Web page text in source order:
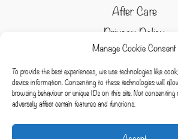
Manage Cookie Consent
To provide the best experiences, we use technologies like
device information. Consenting to these technologies will
browsing behaviour or unique IDs on this site. Not
adversely affect certain features and functions.
After Care
Privacy Policy
Refund and Returns
Cookie Policy
Terms & conditions